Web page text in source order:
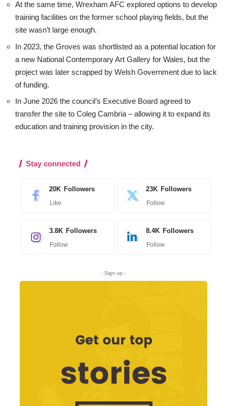
At the same time, Wrexham AFC explored options to develop
training facilities on the former school playing fields, but the
site wasn’t large enough.
In 2023, the Groves was shortlisted as a potential location for
a new National Contemporary Art Gallery for Wales, but the
project was later scrapped by Welsh Government due to lack
of funding.
In June 2026 the council’s Executive Board agreed to
transfer the site to Coleg Cambria – allowing it to expand its
education and training provision in the city.
Stay connected
20K Followers
Like
23K Followers
Follow
3.8K Followers
Follow
8.4K Followers
Follow
- Sign up -